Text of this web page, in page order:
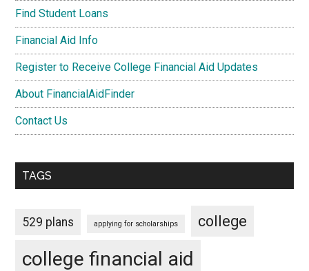
Find Student Loans
Financial Aid Info
Register to Receive College Financial Aid Updates
About FinancialAidFinder
Contact Us
TAGS
529 plans applying for scholarships college
college financial aid